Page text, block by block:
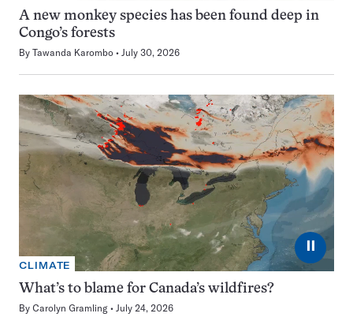
A new monkey species has been found deep in
Congo’s forests
By Tawanda Karombo July 30, 2026
⏸
CLIMATE
What’s to blame for Canada’s wildfires?
By Carolyn Gramling July 24, 2026